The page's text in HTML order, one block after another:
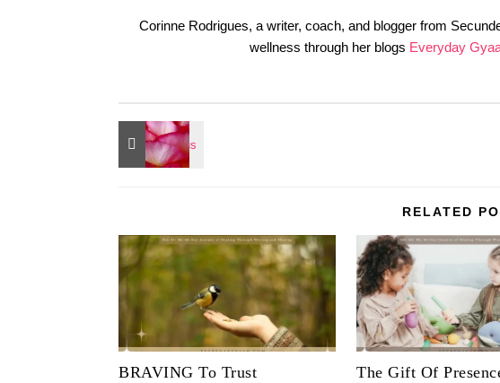
Corinne Rodrigues, a writer, coach, and blogger from
wellness through her blogs Everyday
RELATED
BRAVING To Trust The Gift Of